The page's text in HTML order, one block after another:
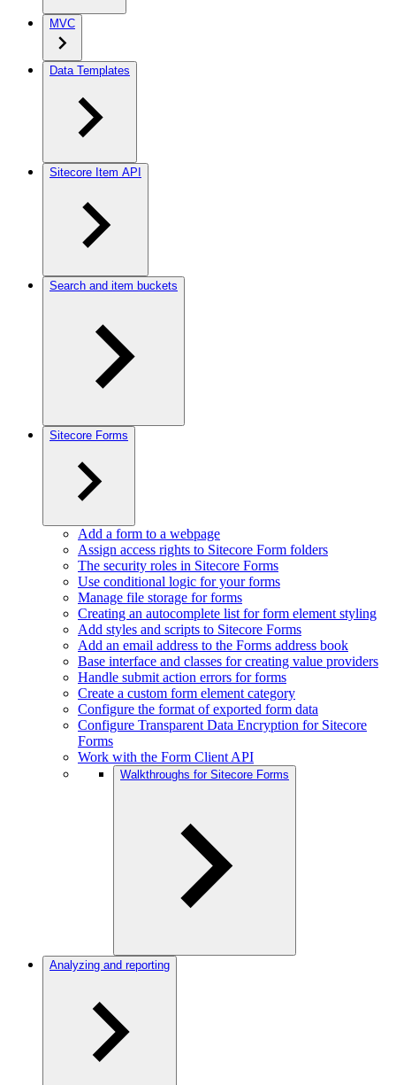
MVC
Data Templates
Sitecore Item API
Search and item buckets
Sitecore Forms
Add a form to a webpage
Assign access rights to Sitecore Form folders
The security roles in Sitecore Forms
Use conditional logic for your forms
Manage file storage for forms
Creating an autocomplete list for form element styling
Add styles and scripts to Sitecore Forms
Add an email address to the Forms address book
Base interface and classes for creating value providers
Handle submit action errors for forms
Create a custom form element category
Configure the format of exported form data
Configure Transparent Data Encryption for Sitecore
Forms
Work with the Form Client API
Walkthroughs for Sitecore Forms
Analyzing and reporting